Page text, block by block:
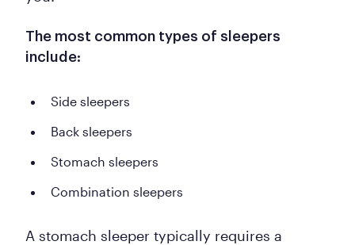
The most common types of sleepers
include:
Side sleepers
Back sleepers
Stomach sleepers
Combination sleepers
A stomach sleeper typically requires a